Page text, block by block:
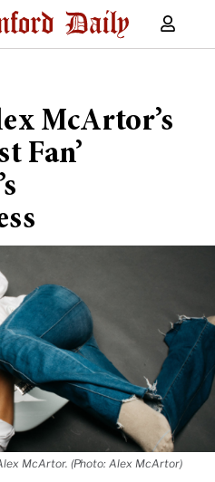
McArtor’s
Fan’
McArtor. (Photo: Alex McArtor)